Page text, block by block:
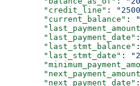
        "credit_line"
:
        "current_balance"
:
        "last_payment_date"
        "last_stmt_balance"
        "last_stmt_date"
:
        "next_payment_date"